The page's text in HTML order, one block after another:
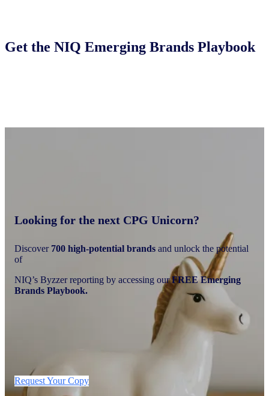
Get the NIQ Emerging Brands Playbook
Looking for the next CPG Unicorn?
Discover700 high-potential brands and unlock the potential
of
NIQ’s Byzzer reporting by accessing ourFREE Emerging
Brands Playbook.
Request Your Copy